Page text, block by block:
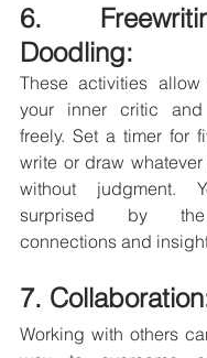
6.
Doodling:
These activities
your inner critic
freely. Set a timer for
write or draw
without judgment.
surprised by the
connections and
7.
Working with others